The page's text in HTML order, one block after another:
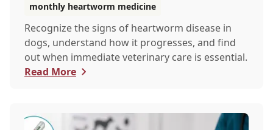
monthly heartworm medicine
Recognize the signs of heartworm disease in
dogs, understand how it progresses, and find
out when immediate veterinary care is essential.
Read More